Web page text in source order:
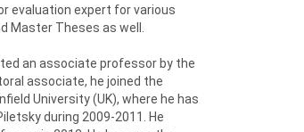
evaluation expert for various
Master Theses as well.
an associate professor by the
associate, he joined the
University (UK), where he has
during 2009-2011. He